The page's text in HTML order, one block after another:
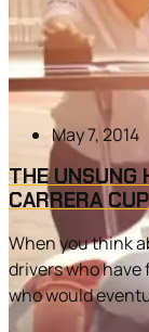
May 7, 2014
THE UNSUNG
CARRERA
When you think
drivers who
who would